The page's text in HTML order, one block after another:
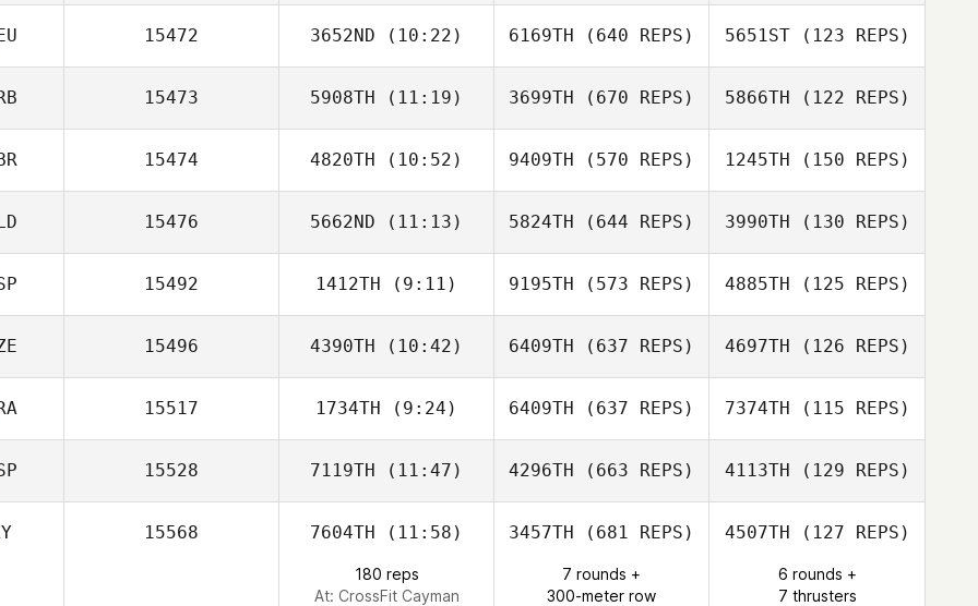
Tangorra
Henry
Woodason
Henry
Henry
Woodason
15472 3652ND (10:22)
Marc Goetza
6169TH (640 REPS)
Marc Goetza
5651ST(123 REPS)
Marc Goetza
15473 5908TH (11:19)
Jeremie
Friederich
3699TH (670 REPS) 5866TH (122 REPS)
Jess Hviid Skov
15474 4820TH (10:52)
James Trewick
9409TH (570 REPS)
James Trewick
1245TH (150 REPS)
James Trewick
15476 5662ND (11:13)
Hans van der
Perk
5824TH (644 REPS)
Hans van der
3990TH (130 REPS)
Perk
15492 1412TH (9:11)
Francisco Saul
Soto
9195TH (573 REPS)
Soto
4885TH (125 REPS)
Francisco Saul
Soto
15496 4390TH (10:42)
Lucie Funkova
6409TH (637 REPS)
Lucie Funkova
4697TH (126 REPS)
Lucie Funkova
15517 1734TH (9:24) 6409TH (637 REPS)
Ludovic Bois
7374TH (115 REPS)
15528 7119TH (11:47)
Jesus Motilla
4296TH (663 REPS)
Jesus Motilla
4113TH (129 REPS)
Jesus Motilla
15568 7604TH (11:58)
180 reps
At: CrossFit Cayman
3457TH (681 REPS)
7 rounds +
300-meter row
4507TH (127 REPS)
6 rounds +
7 thrusters